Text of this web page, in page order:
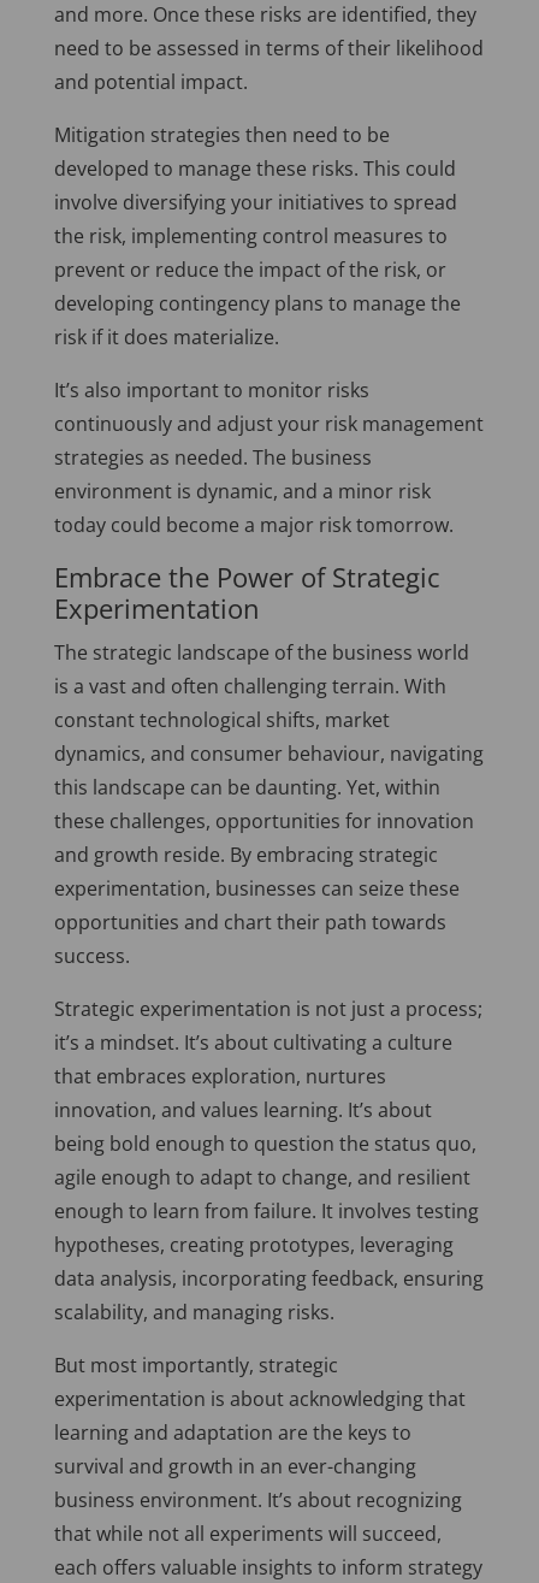
and more. Once these risks are identified, they
need to be assessed in terms of their likelihood
and potential impact.
Mitigation strategies then need to be
developed to manage these risks. This could
involve diversifying your initiatives to spread
the risk, implementing control measures to
prevent or reduce the impact of the risk, or
developing contingency plans to manage the
risk if it does materialize.
It’s also important to monitor risks
continuously and adjust your risk management
strategies as needed. The business
environment is dynamic, and a minor risk
today could become a major risk tomorrow.
Embrace the Power of Strategic
Experimentation
The strategic landscape of the business world
is a vast and often challenging terrain. With
constant technological shifts, market
dynamics, and consumer behaviour, navigating
this landscape can be daunting. Yet, within
these challenges, opportunities for innovation
and growth reside. By embracing strategic
experimentation, businesses can seize these
opportunities and chart their path towards
success.
Strategic experimentation is not just a process;
it’s a mindset. It’s about cultivating a culture
that embraces exploration, nurtures
innovation, and values learning. It’s about
being bold enough to question the status quo,
agile enough to adapt to change, and resilient
enough to learn from failure. It involves testing
hypotheses, creating prototypes, leveraging
data analysis, incorporating feedback, ensuring
scalability, and managing risks.
But most importantly, strategic
experimentation is about acknowledging that
learning and adaptation are the keys to
survival and growth in an ever-changing
business environment. It’s about recognizing
that while not all experiments will succeed,
each offers valuable insights to inform strategy